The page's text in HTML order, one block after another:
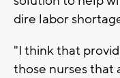
dire labor
"I think that
those nurses that